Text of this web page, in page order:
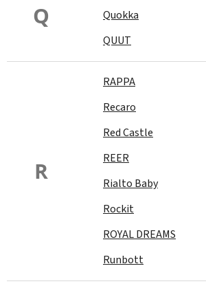
Q
Quokka
QUUT
R
RAPPA
Recaro
Red Castle
REER
Rialto Baby
Rockit
ROYAL DREAMS
Runbott